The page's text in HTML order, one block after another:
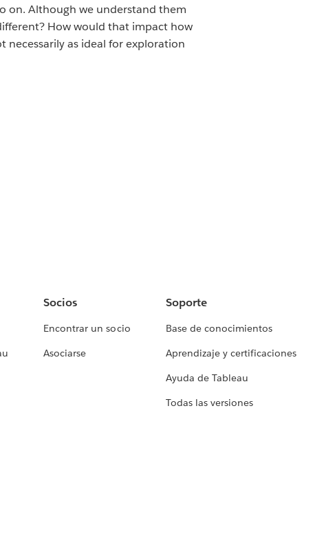
on. Although we understand them
How would that impact how
as ideal for exploration
Socios
Encontrar un socio
Asociarse
Soporte
Base de conocimientos
Aprendizaje y certificaciones
Ayuda de Tableau
Todas las versiones